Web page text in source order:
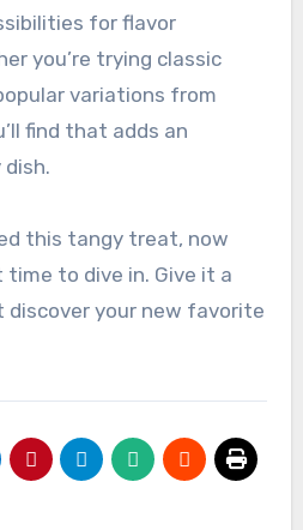
for flavor
you’re trying classic
variations from
find that adds an
this tangy treat, now
to dive in. Give it a
discover your new favorite